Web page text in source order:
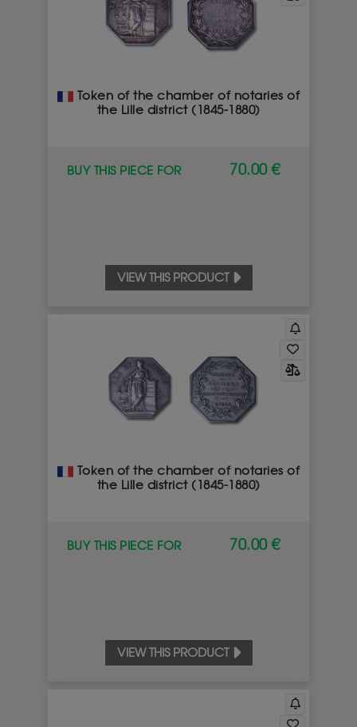
Token of the chamber of notaries of
the Lille district (1845-1880)
BUY THIS PIECE FOR 70.00 €
VIEW THIS PRODUCT
Token of the chamber of notaries of
the Lille district (1845-1880)
BUY THIS PIECE FOR 70.00 €
VIEW THIS PRODUCT